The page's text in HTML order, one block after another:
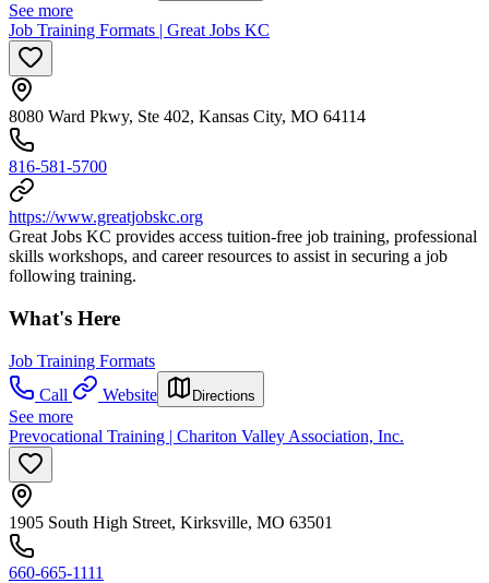
See more
Job Training Formats | Great Jobs KC
8080 Ward Pkwy, Ste 402, Kansas City, MO 64114
816-581-5700
https://www.greatjobskc.org
Great Jobs KC provides access tuition-free job training, professional
skills workshops, and career resources to assist in securing a job
following training.
What's Here
Job Training Formats
Call
Website Directions
See more
Prevocational Training | Chariton Valley Association, Inc.
1905 South High Street, Kirksville, MO 63501
660-665-1111